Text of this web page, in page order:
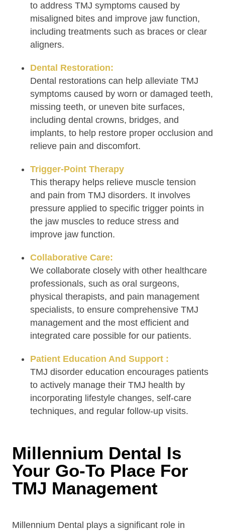
to address TMJ symptoms caused by
misaligned bites and improve jaw function,
including treatments such as braces or clear
aligners.
Dental Restoration:
Dental restorations can help alleviate TMJ
symptoms caused by worn or damaged teeth,
missing teeth, or uneven bite surfaces,
including dental crowns, bridges, and
implants, to help restore proper occlusion and
relieve pain and discomfort.
Trigger-Point Therapy
This therapy helps relieve muscle tension
and pain from TMJ disorders. It involves
pressure applied to specific trigger points in
the jaw muscles to reduce stress and
improve jaw function.
Collaborative Care:
We collaborate closely with other healthcare
professionals, such as oral surgeons,
physical therapists, and pain management
specialists, to ensure comprehensive TMJ
management and the most efficient and
integrated care possible for our patients.
Patient Education And Support :
TMJ disorder education encourages patients
to actively manage their TMJ health by
incorporating lifestyle changes, self-care
techniques, and regular follow-up visits.
Millennium Dental Is
Your Go-To Place For
TMJ Management
Millennium Dental plays a significant role in